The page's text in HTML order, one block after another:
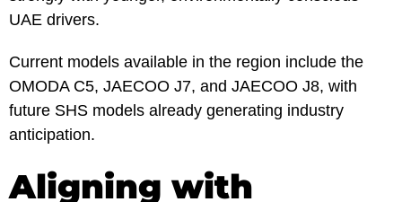
UAE drivers.
Current models available in the region include the
OMODA C5, JAECOO J7, and JAECOO J8, with
future SHS models already generating industry
anticipation.
Aligning with